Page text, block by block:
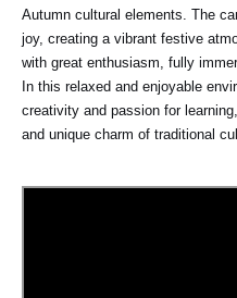
Autumn cultural elements. The
joy, creating a vibrant festive
with great enthusiasm, fully
In this relaxed and enjoyable
creativity and passion for
and unique charm of traditional